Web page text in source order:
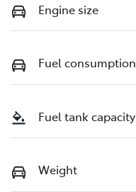
Engine size
Fuel consumption
Fuel tank capacity
Weight